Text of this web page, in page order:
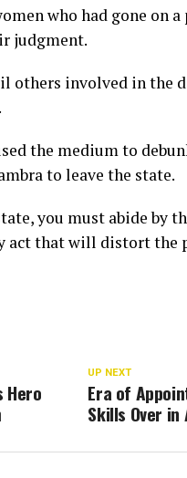
who had gone on
judgment.
involved in the
the medium to
to leave the state.
you must abide by
act that will distort the
UP NEXT
Era of
Skills Over in
Hero